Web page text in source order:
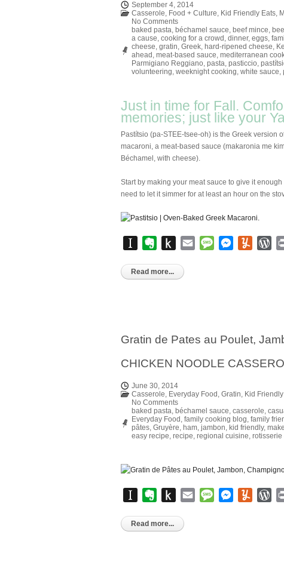
September 4, 2014
Casserole, Food + Culture, Kid Friendly Eats,
No Comments
baked pasta, béchamel sauce, beef mince,
a cause, cooking for a crowd , dinner, eggs,
cheese, gratin, Greek, hard-ripened cheese,
ahead , meat-based sauce, mediterranean
Parmigiano Reggiano, pasta, pasticcio,
volunteering, weeknight cooking, white sauce,
Just in time for Fall.
memories; just like your
Pastítsio (pa-STEE-tsee-oh) is the Greek version
macaroni, a meat-based sauce (makaronia me
Béchamel, with cheese).
Start by making your meat sauce to give it
need to let it simmer for at least an hour on the
InstapaperEvernote
Push
Kindle
Email MessageMessenger
Read more...
Gratin de Pates au Poulet,
CHICKEN NOODLE
June 30, 2014
Casserole, Everyday Food , Gratin, Kid
No Comments
baked pasta, béchamel sauce, casserole,
Everyday Food , family cooking blog, family
pâtes, Gruyère, ham, jambon, kid friendly,
easy recipe, recipe, regional cuisine, rotisserie
InstapaperEvernote
Push
Kindle
Email MessageMessenger
Read more...